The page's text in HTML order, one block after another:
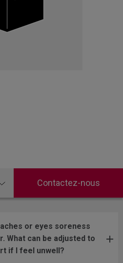
Contactez-nous
or eyes soreness
What can be adjusted to
if I feel unwell?